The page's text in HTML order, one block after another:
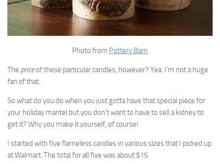
Photo from Pottery Barn
The priceof these particular candles, however? Yea. I’m not a huge
fan of that.
So what do you do when you just gotta have that special piece for
your holiday mantel but you don’t want to have to sell a kidney to
get it? Why you make it yourself, of course!
I started with five flameless candles in various sizes that I picked up
at Walmart. The total for all five was about $15.